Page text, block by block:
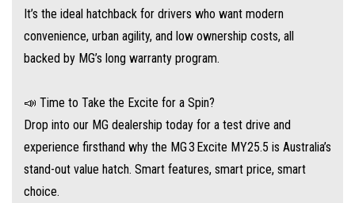
It’s the ideal hatchback for drivers who want modern
convenience, urban agility, and low ownership costs, all
backed by MG’s long warranty program.
📣 Time to Take the Excite for a Spin?
Drop into our MG dealership today for a test drive and
experience firsthand why the MG 3 Excite MY25.5 is Australia’s
stand-out value hatch. Smart features, smart price, smart
choice.